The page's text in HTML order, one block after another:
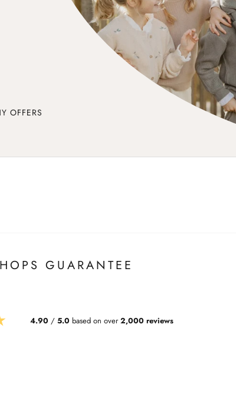
OFFERS
GUARANTEE
4.90 / 5.0 based on over2,000 reviews